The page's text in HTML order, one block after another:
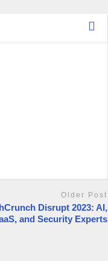
Older Post
Disrupt 2023: AI,
and Security Experts